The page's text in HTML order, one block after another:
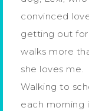
convinced
getting out for
walks more
she loves me.
Walking to
each morning